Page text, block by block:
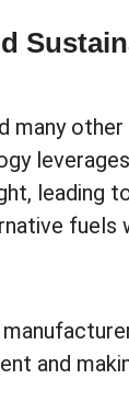
many
leading
and